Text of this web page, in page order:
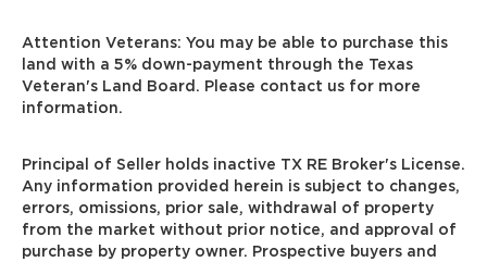
Attention Veterans: You may be able to purchase this
land with a 5% down-payment through the Texas
Veteran's Land Board. Please contact us for more
information.
Principal of Seller holds inactive TX RE Broker's License.
Any information provided herein is subject to changes,
errors, omissions, prior sale, withdrawal of property
from the market without prior notice, and approval of
purchase by property owner. Prospective buyers and